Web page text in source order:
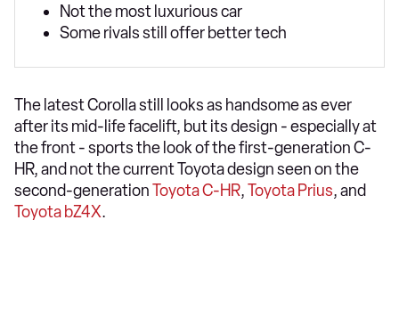
Not the most luxurious car
Some rivals still offer better tech
The latest Corolla still looks as handsome as ever
after its mid-life facelift, but its design - especially at
the front - sports the look of the first-generation C-
HR, and not the current Toyota design seen on the
second-generationToyota C-HR,Toyota Prius, and
Toyota bZ4X.